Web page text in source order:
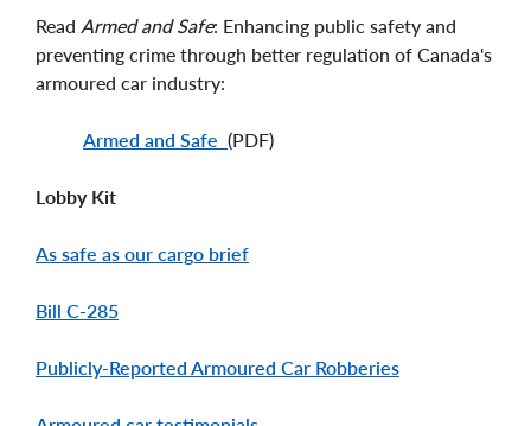
Read Armed and Safe: Enhancing public safety and
preventing crime through better regulation of Canada's
armoured car industry:
Armed and Safe (PDF)
Lobby Kit
As safe as our cargo brief
Bill C-285
Publicly-Reported Armoured Car Robberies